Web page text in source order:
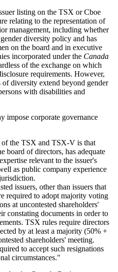
listing on the TSX or Cboe
relating to the representation of
management, including whether
diversity policy and has
on the board and in executive
incorporated under the Canada
of the exchange on which
requirements. However,
of diversity extend beyond gender
with disabilities and
impose corporate governance
the TSX and TSX-V is that
board of directors, has adequate
relevant to the issuer's
as public company experience
issuers, other than issuers that
required to adopt majority voting
at uncontested shareholders'
constating documents in order to
TSX rules require directors
by at least a majority (50% +
shareholders' meeting.
to accept such resignations
circumstances."